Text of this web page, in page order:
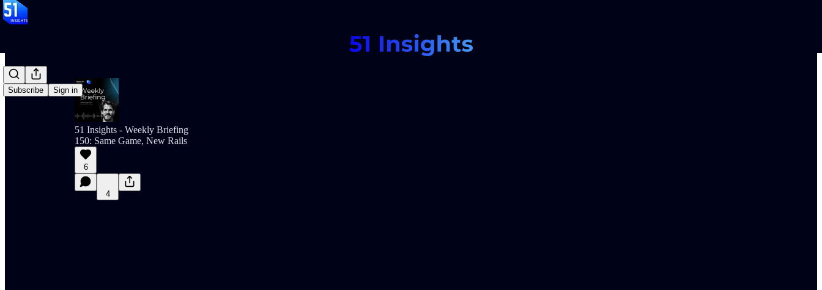
Subscribe Sign in
51 Insights - Weekly Briefing
150: Same Game, New Rails
6
4